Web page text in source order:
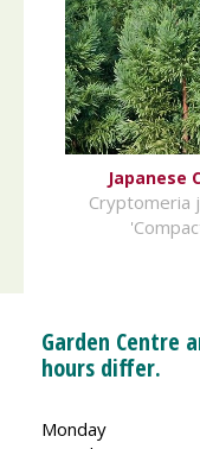
Japanese
Cryptomeria
Garden Centre
hours differ.
Monday